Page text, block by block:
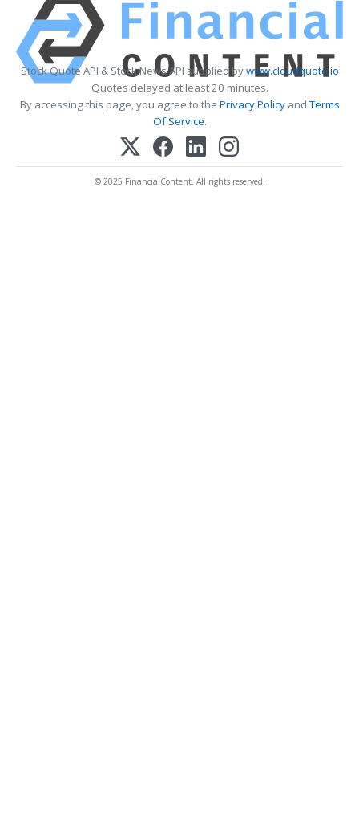
Stock Quote API & Stock News API supplied bywww.cloudquote.io
Quotes delayed at least 20 minutes.
By accessing this page, you agree to the Privacy PolicyandTerms
Of Service.
© 2025 FinancialContent. All rights reserved.